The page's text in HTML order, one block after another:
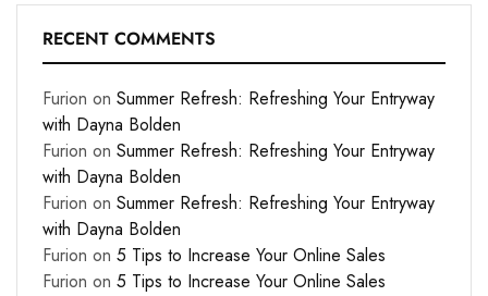
RECENT COMMENTS
Furion on Summer Refresh: Refreshing Your Entryway
with Dayna Bolden
Furion on Summer Refresh: Refreshing Your Entryway
with Dayna Bolden
Furion on Summer Refresh: Refreshing Your Entryway
with Dayna Bolden
Furion on 5 Tips to Increase Your Online Sales
Furion on 5 Tips to Increase Your Online Sales